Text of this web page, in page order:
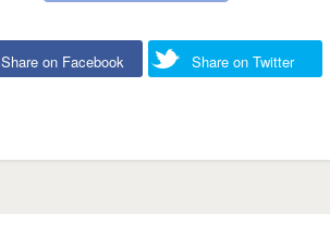
Share on Facebook Share on Twitter